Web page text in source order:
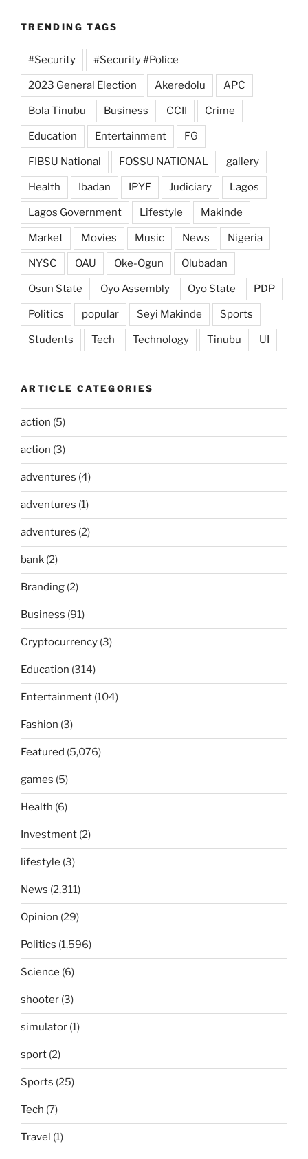
TRENDING TAGS
#Security #Security #Police
2023 General Election Akeredolu APC
Bola Tinubu Business CCII Crime
Education Entertainment FG
FIBSU National FOSSU NATIONAL gallery
Health Ibadan IPYF Judiciary Lagos
Lagos Government Lifestyle Makinde
Market Movies Music News Nigeria
NYSC OAU Oke-Ogun Olubadan
Osun State Oyo Assembly Oyo State PDP
Politics popular Seyi Makinde Sports
Students Tech Technology Tinubu UI
ARTICLE CATEGORIES
action (5)
action (3)
adventures (4)
adventures (1)
adventures (2)
bank (2)
Branding (2)
Business (91)
Cryptocurrency (3)
Education (314)
Entertainment (104)
Fashion (3)
Featured (5,076)
games (5)
Health (6)
Investment (2)
lifestyle (3)
News (2,311)
Opinion (29)
Politics (1,596)
Science (6)
shooter (3)
simulator (1)
sport (2)
Sports (25)
Tech (7)
Travel (1)